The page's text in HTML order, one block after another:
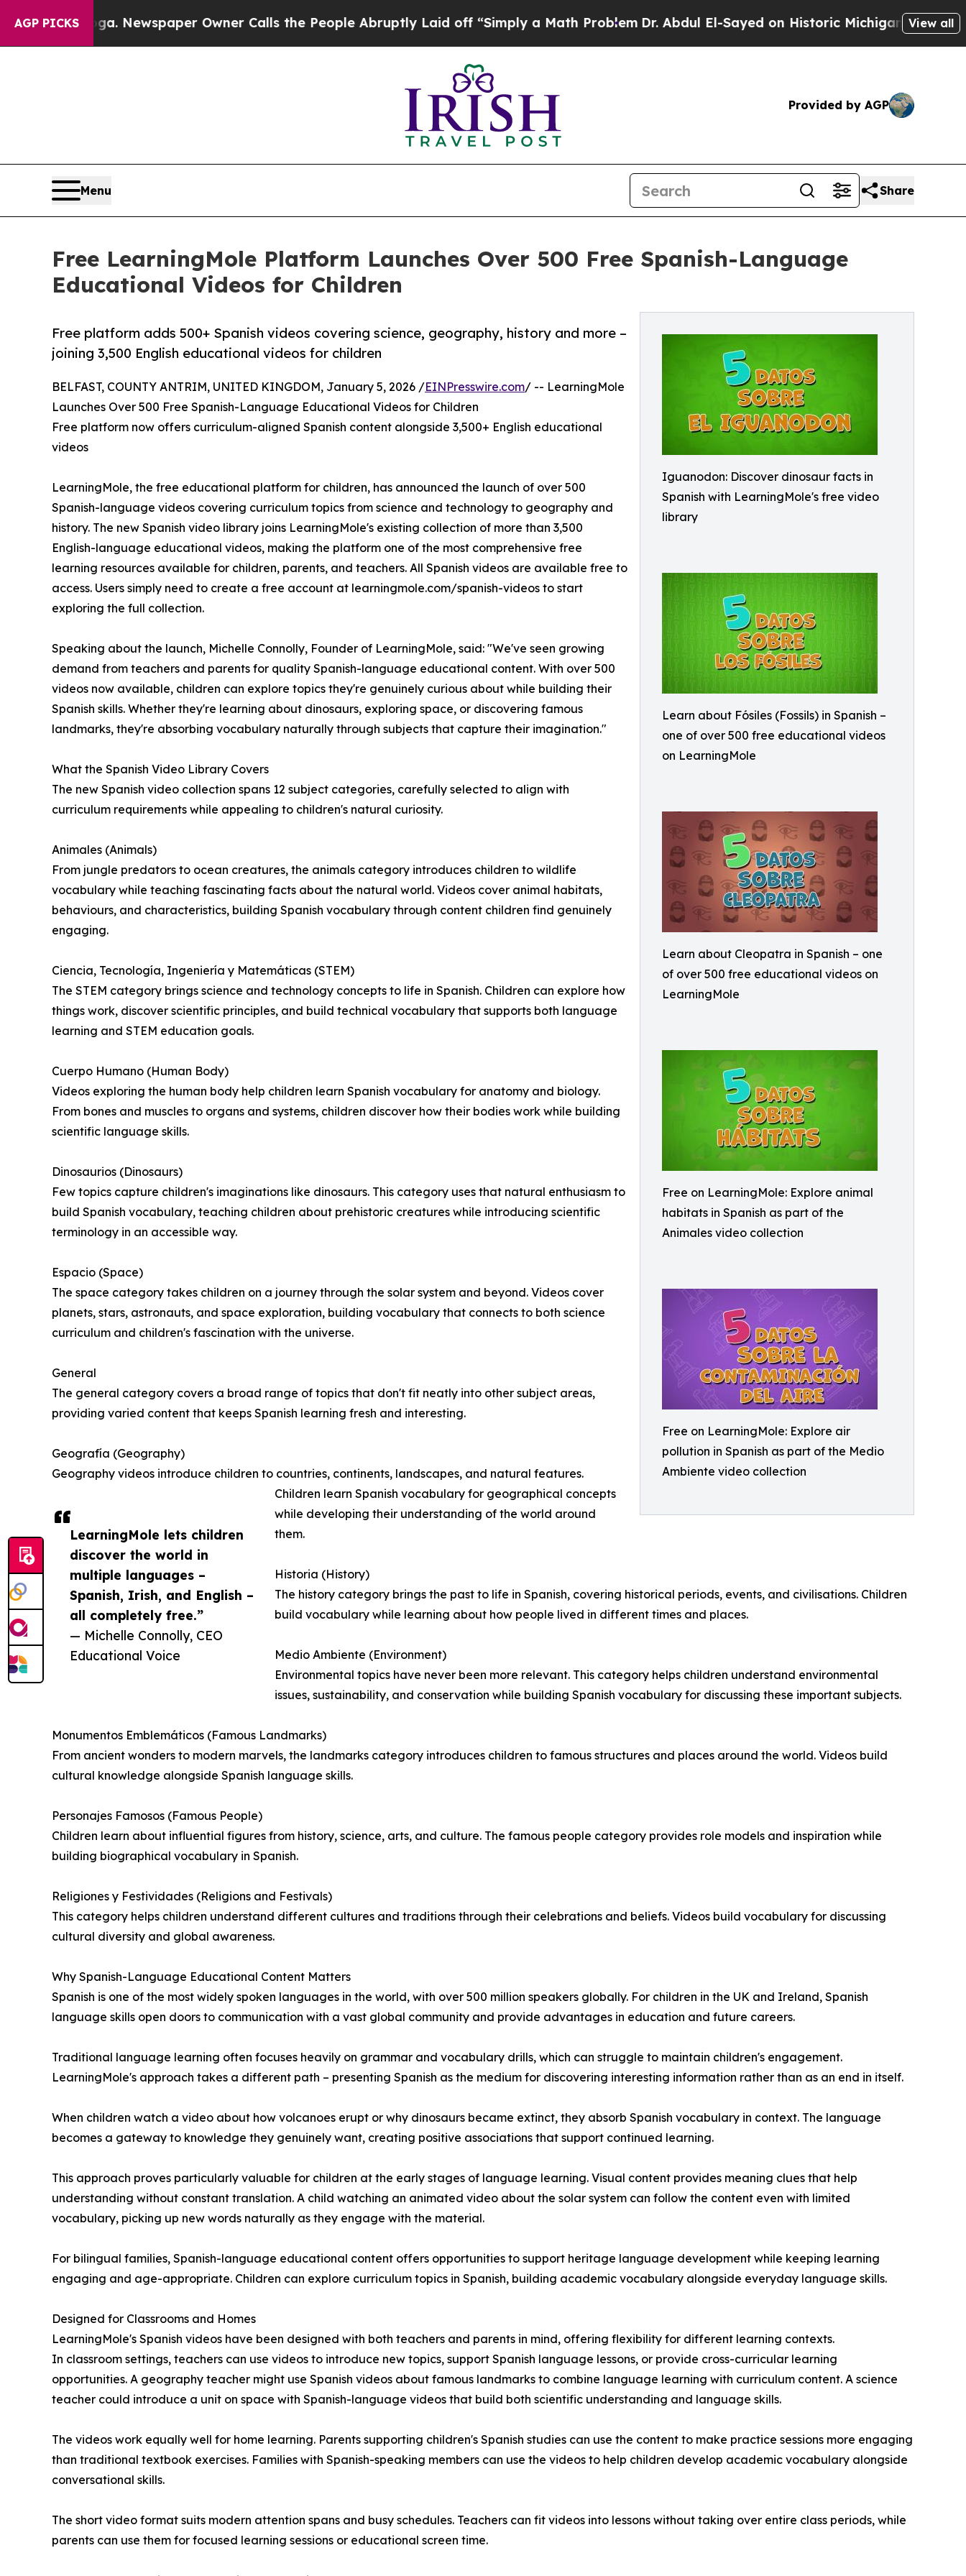
AGP PICKS
Newspaper Owner Calls the People Abruptly Laid off “Simply a Math Problem Dr. Abdul El-Sayed on Historic Michigan Win: “People AreView all
Provided by AGP
Menu Share
Free LearningMole Platform Launches Over 500 Free Spanish-Language
Educational Videos for Children
Iguanodon: Discover dinosaur facts in
Spanish with LearningMole's free video
library
Learn about Fósiles (Fossils) in Spanish –
one of over 500 free educational videos
on LearningMole
Learn about Cleopatra in Spanish – one
of over 500 free educational videos on
LearningMole
Free on LearningMole: Explore animal
habitats in Spanish as part of the
Animales video collection
Free on LearningMole: Explore air
pollution in Spanish as part of the Medio
Ambiente video collection
Free platform adds 500+ Spanish videos covering science, geography, history and more –
joining 3,500 English educational videos for children
LearningMole lets children
discover the world in
multiple languages –
Spanish, Irish, and English –
all completely free.”
— Michelle Connolly, CEO
Educational Voice
BELFAST, COUNTY ANTRIM, UNITED KINGDOM, January 5, 2026 /EINPresswire.com/ -- LearningMole
Launches Over 500 Free Spanish-Language Educational Videos for Children
Free platform now offers curriculum-aligned Spanish content alongside 3,500+ English educational
videos
LearningMole, the free educational platform for children, has announced the launch of over 500
Spanish-language videos covering curriculum topics from science and technology to geography and
history. The new Spanish video library joins LearningMole's existing collection of more than 3,500
English-language educational videos, making the platform one of the most comprehensive free
learning resources available for children, parents, and teachers. All Spanish videos are available free to
access. Users simply need to create a free account at learningmole.com/spanish-videos to start
exploring the full collection.
Speaking about the launch, Michelle Connolly, Founder of LearningMole, said: "We've seen growing
demand from teachers and parents for quality Spanish-language educational content. With over 500
videos now available, children can explore topics they're genuinely curious about while building their
Spanish skills. Whether they're learning about dinosaurs, exploring space, or discovering famous
landmarks, they're absorbing vocabulary naturally through subjects that capture their imagination."
What the Spanish Video Library Covers
The new Spanish video collection spans 12 subject categories, carefully selected to align with
curriculum requirements while appealing to children's natural curiosity.
Animales (Animals)
From jungle predators to ocean creatures, the animals category introduces children to wildlife
vocabulary while teaching fascinating facts about the natural world. Videos cover animal habitats,
behaviours, and characteristics, building Spanish vocabulary through content children find genuinely
engaging.
Ciencia, Tecnología, Ingeniería y Matemáticas (STEM)
The STEM category brings science and technology concepts to life in Spanish. Children can explore how
things work, discover scientific principles, and build technical vocabulary that supports both language
learning and STEM education goals.
Cuerpo Humano (Human Body)
Videos exploring the human body help children learn Spanish vocabulary for anatomy and biology.
From bones and muscles to organs and systems, children discover how their bodies work while building
scientific language skills.
Dinosaurios (Dinosaurs)
Few topics capture children's imaginations like dinosaurs. This category uses that natural enthusiasm to
build Spanish vocabulary, teaching children about prehistoric creatures while introducing scientific
terminology in an accessible way.
Espacio (Space)
The space category takes children on a journey through the solar system and beyond. Videos cover
planets, stars, astronauts, and space exploration, building vocabulary that connects to both science
curriculum and children's fascination with the universe.
General
The general category covers a broad range of topics that don't fit neatly into other subject areas,
providing varied content that keeps Spanish learning fresh and interesting.
Geografía (Geography)
Geography videos introduce children to countries, continents, landscapes, and natural features.
Children learn Spanish vocabulary for geographical concepts
while developing their understanding of the world around
them.
Historia (History)
The history category brings the past to life in Spanish, covering historical periods, events, and civilisations. Children
build vocabulary while learning about how people lived in different times and places.
Medio Ambiente (Environment)
Environmental topics have never been more relevant. This category helps children understand environmental
issues, sustainability, and conservation while building Spanish vocabulary for discussing these important subjects.
Monumentos Emblemáticos (Famous Landmarks)
From ancient wonders to modern marvels, the landmarks category introduces children to famous structures and places around the world. Videos build
cultural knowledge alongside Spanish language skills.
Personajes Famosos (Famous People)
Children learn about influential figures from history, science, arts, and culture. The famous people category provides role models and inspiration while
building biographical vocabulary in Spanish.
Religiones y Festividades (Religions and Festivals)
This category helps children understand different cultures and traditions through their celebrations and beliefs. Videos build vocabulary for discussing
cultural diversity and global awareness.
Why Spanish-Language Educational Content Matters
Spanish is one of the most widely spoken languages in the world, with over 500 million speakers globally. For children in the UK and Ireland, Spanish
language skills open doors to communication with a vast global community and provide advantages in education and future careers.
Traditional language learning often focuses heavily on grammar and vocabulary drills, which can struggle to maintain children's engagement.
LearningMole's approach takes a different path – presenting Spanish as the medium for discovering interesting information rather than as an end in itself.
When children watch a video about how volcanoes erupt or why dinosaurs became extinct, they absorb Spanish vocabulary in context. The language
becomes a gateway to knowledge they genuinely want, creating positive associations that support continued learning.
This approach proves particularly valuable for children at the early stages of language learning. Visual content provides meaning clues that help
understanding without constant translation. A child watching an animated video about the solar system can follow the content even with limited
vocabulary, picking up new words naturally as they engage with the material.
For bilingual families, Spanish-language educational content offers opportunities to support heritage language development while keeping learning
engaging and age-appropriate. Children can explore curriculum topics in Spanish, building academic vocabulary alongside everyday language skills.
Designed for Classrooms and Homes
LearningMole's Spanish videos have been designed with both teachers and parents in mind, offering flexibility for different learning contexts.
In classroom settings, teachers can use videos to introduce new topics, support Spanish language lessons, or provide cross-curricular learning
opportunities. A geography teacher might use Spanish videos about famous landmarks to combine language learning with curriculum content. A science
teacher could introduce a unit on space with Spanish-language videos that build both scientific understanding and language skills.
The videos work equally well for home learning. Parents supporting children's Spanish studies can use the content to make practice sessions more engaging
than traditional textbook exercises. Families with Spanish-speaking members can use the videos to help children develop academic vocabulary alongside
conversational skills.
The short video format suits modern attention spans and busy schedules. Teachers can fit videos into lessons without taking over entire class periods, while
parents can use them for focused learning sessions or educational screen time.